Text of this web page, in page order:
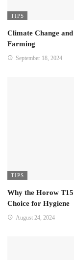
TIPS
Climate Change
Farming
September 18, 2024
TIPS
Why the Horow
Choice for Hygiene
August 24, 2024